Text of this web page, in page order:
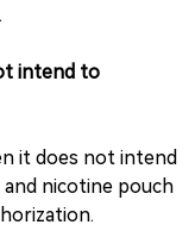
intend to
it does not intend
nicotine pouch